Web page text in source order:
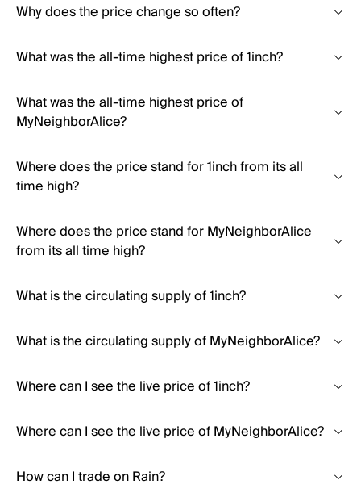
Why does the price change so often?
What was the all-time highest price of 1inch?
What was the all-time highest price of
MyNeighborAlice?
Where does the price stand for 1inch from its all
time high?
Where does the price stand for MyNeighborAlice
from its all time high?
What is the circulating supply of 1inch?
What is the circulating supply of MyNeighborAlice?
Where can I see the live price of 1inch?
Where can I see the live price of MyNeighborAlice?
How can I trade on Rain?